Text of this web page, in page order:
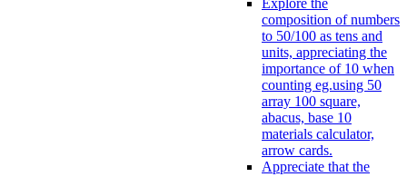
composition of numbers
to 50/100 as tens and
units, appreciating the
importance of 10 when
counting eg.using 50
array 100 square,
abacus, base 10
materials calculator,
arrow cards.
Appreciate that the